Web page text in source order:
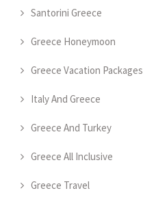
Santorini Greece
Greece Honeymoon
Greece Vacation Packages
Italy And Greece
Greece And Turkey
Greece All Inclusive
Greece Travel